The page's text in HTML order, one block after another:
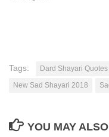
Tags: Dard Shayari Quotes
New Sad Shayari 2018
YOU MAY